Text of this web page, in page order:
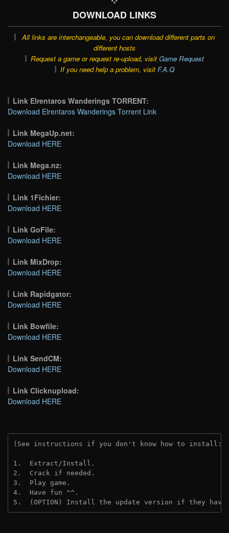
DOWNLOAD LINKS
All links are interchangeable, you can download different parts on
different hosts
Request a game or request re-upload, visit Game Request
If you need help a problem, visit F.A.Q
Link Elrentaros Wanderings TORRENT:
Download Elrentaros Wanderings Torrent Link
Link MegaUp.net:
Download HERE
Link Mega.nz:
Download HERE
Link 1Fichier:
Download HERE
Link GoFile:
Download HERE
Link MixDrop:
Download HERE
Link Rapidgator:
Download HERE
Link Bowfile:
Download HERE
Link SendCM:
Download HERE
Link Clicknupload:
Download HERE
(See instructions if you don't know how to install:
1.  Extract/Install.
2.  Crack if needed.
3.  Play game.
4.  Have fun ^^.
5.  (OPTION) Install the update version if they